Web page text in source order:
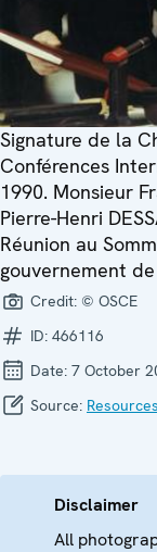
Signature de la
Conférences
1990. Monsieur
Pierre-Henri
Réunion au
gouvernement de
Credit: © OSCE
ID: 466116
Date: 7 October
Source: Resources
Disclaimer
All